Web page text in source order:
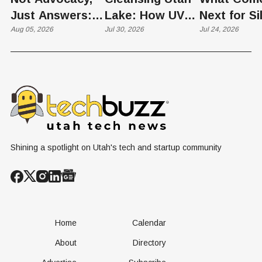
Just Answers:
Weber County
Conversation
Aug 05, 2026
Lake: How UVU
Scientists Are
Resources
Jul 30, 2026
Next for
Slopes?
Jul 24, 2026
Shining a spotlight on Utah's tech and startup community
Home
About
Calendar
Directory